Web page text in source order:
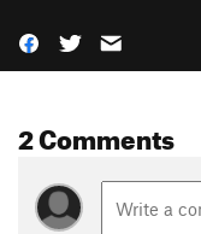
2 Comments